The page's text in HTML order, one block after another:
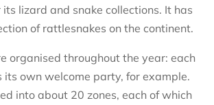
lizard and snake collections. It has
of rattlesnakes on the continent.
organised throughout the year: each
its own welcome party, for example.
into about 20 zones, each of which